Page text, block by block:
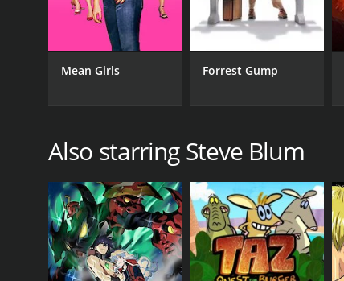
Mean Girls Forrest Gump
Also starring Steve Blum